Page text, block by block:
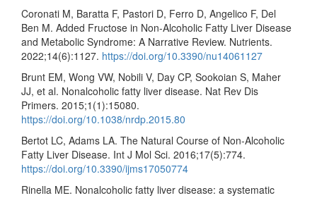
Coronati M, Baratta F, Pastori D, Ferro D, Angelico F, Del
Ben M. Added Fructose in Non-Alcoholic Fatty Liver Disease
and Metabolic Syndrome: A Narrative Review. Nutrients.
2022;14(6):1127. https://doi.org/10.3390/nu14061127
Brunt EM, Wong VW, Nobili V, Day CP, Sookoian S, Maher
JJ, et al. Nonalcoholic fatty liver disease. Nat Rev Dis
Primers. 2015;1(1):15080.
https://doi.org/10.1038/nrdp.2015.80
Bertot LC, Adams LA. The Natural Course of Non-Alcoholic
Fatty Liver Disease. Int J Mol Sci. 2016;17(5):774.
https://doi.org/10.3390/ijms17050774
Rinella ME. Nonalcoholic fatty liver disease: a systematic